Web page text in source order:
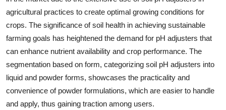
agricultural practices to create optimal growing conditions for
crops. The significance of soil health in achieving sustainable
farming goals has heightened the demand for pH adjusters that
can enhance nutrient availability and crop performance. The
segmentation based on form, categorizing soil pH adjusters into
liquid and powder forms, showcases the practicality and
convenience of powder formulations, which are easier to handle
and apply, thus gaining traction among users.